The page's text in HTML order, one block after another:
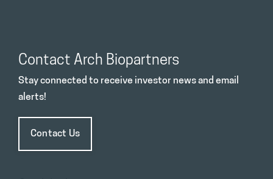
Contact Arch Biopartners
Stay connected to receive investor news and email
alerts!
Contact Us